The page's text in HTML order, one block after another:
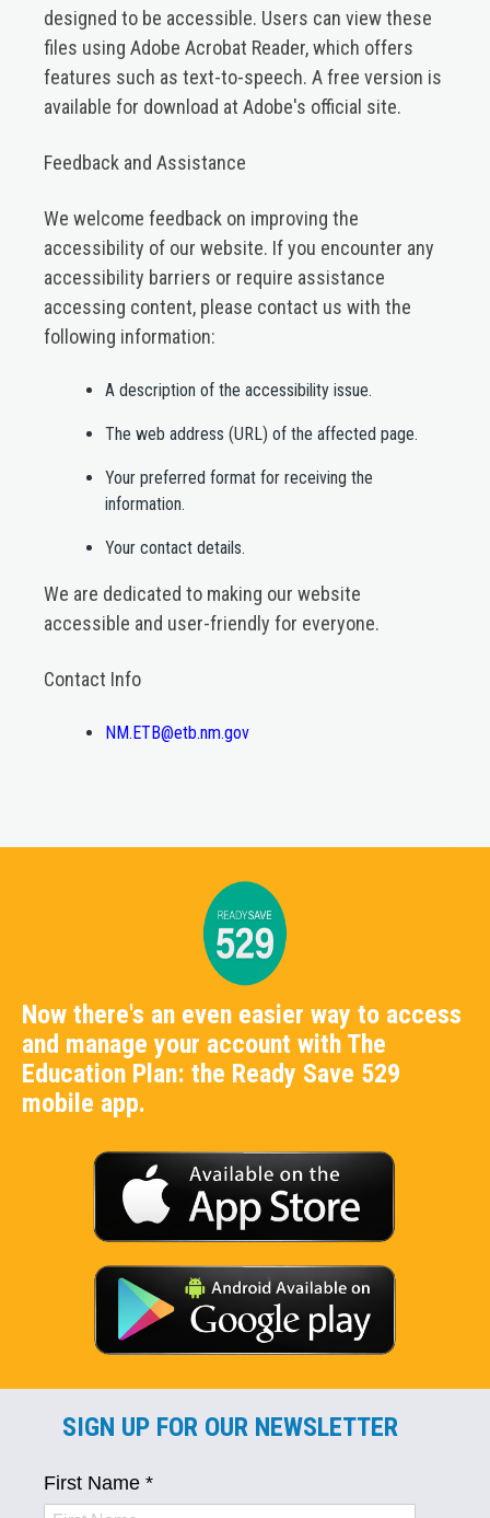
designed to be accessible. Users can view these
files using Adobe Acrobat Reader, which offers
features such as text-to-speech. A free version is
available for download at Adobe's official site.​
Feedback and Assistance
We welcome feedback on improving the
accessibility of our website. If you encounter any
accessibility barriers or require assistance
accessing content, please contact us with the
following information:​
A description of the accessibility issue.​
The web address (URL) of the affected page.​
Your preferred format for receiving the
information.​
Your contact details.​
We are dedicated to making our website
accessible and user-friendly for everyone.
Contact Info
NM.ETB@etb.nm.gov
Now there's an even easier way to access
and manage your account with The
Education Plan: the Ready Save 529
mobile app.
SIGN UP FOR OUR NEWSLETTER